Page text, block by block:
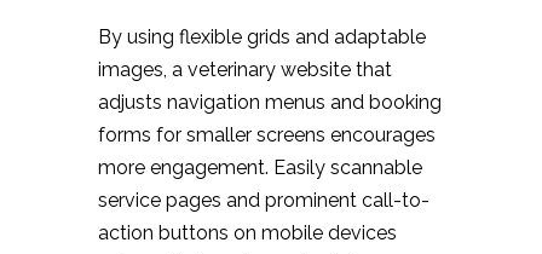
By using flexible grids and adaptable
images, a veterinary website that
adjusts navigation menus and booking
forms for smaller screens encourages
more engagement. Easily scannable
service pages and prominent call-to-
action buttons on mobile devices